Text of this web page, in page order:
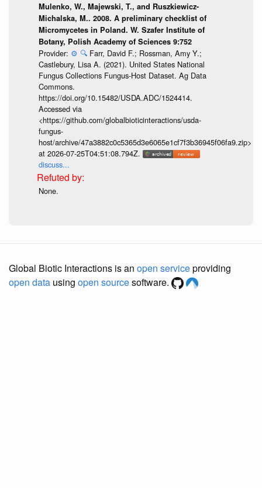
Mulenko, W., Majewski, T., and Ruszkiewicz-
Michalska, M.. 2008. A preliminary checklist of
Micromycetes in Poland. W. Szafer Institute of
Botany, Polish Academy of Sciences 9:752
Provider: ⚙️ 🔍 Farr, David F.; Rossman, Amy Y.;
Castlebury, Lisa A. (2021). United States National
Fungus Collections Fungus-Host Dataset. Ag Data
Commons.
https://doi.org/10.15482/USDA.ADC/1524414.
Accessed via
<https://github.com/globalbioticinteractions/usda-
fungus-
host/archive/47a3882c0c5365d3e6065e1cf7f3b36945f06fa9.zip>
at 2026-07-25T04:51:08.794Z.
discuss...
None.
Global Biotic Interactions is an open serviceproviding
open data using open sourcesoftware.